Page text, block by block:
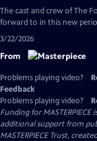
has
Captions
The cast and crew of The
forward to in this new
3/22/2026
From
Problems playing video?
Feedback
Problems playing video?
Funding for
additional support from
MASTERPIECE Trust,